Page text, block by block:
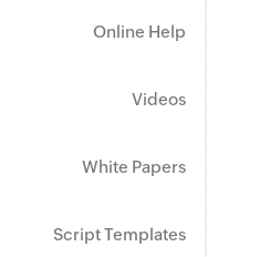
Online Help
Videos
White Papers
Script Templates